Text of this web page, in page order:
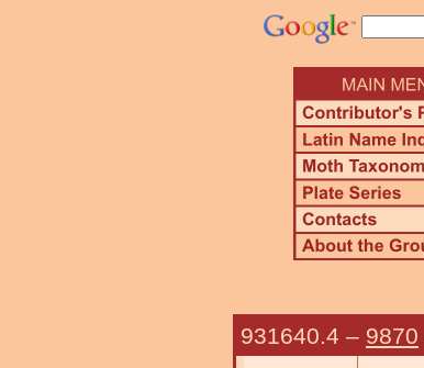
931640.4 – 9870